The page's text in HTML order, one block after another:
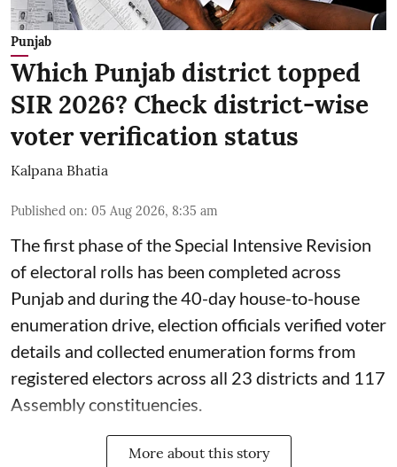
Punjab
Which Punjab district topped
SIR 2026? Check district-wise
voter verification status
Kalpana Bhatia
Published on: 05 Aug 2026, 8:35 am
The first phase of the Special Intensive Revision
of electoral rolls has been completed across
Punjab and during the 40-day house-to-house
enumeration drive, election officials verified voter
details and collected enumeration forms from
registered electors across all 23 districts and 117
Assembly constituencies.
More about this story